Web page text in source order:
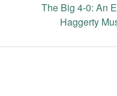
The Big 4-0: An
Haggerty